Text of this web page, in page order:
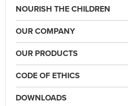
NOURISH THE CHILDREN
OUR COMPANY
OUR PRODUCTS
CODE OF ETHICS
DOWNLOADS